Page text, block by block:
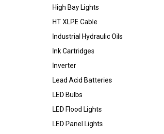
High Bay Lights
HT XLPE Cable
Industrial Hydraulic Oils
Ink Cartridges
Inverter
Lead Acid Batteries
LED Bulbs
LED Flood Lights
LED Panel Lights